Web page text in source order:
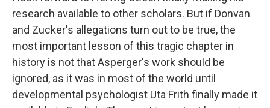
research available to other scholars. But if Donvan
and Zucker's allegations turn out to be true, the
most important lesson of this tragic chapter in
history is not that Asperger's work should be
ignored, as it was in most of the world until
developmental psychologist Uta Frith finally made it